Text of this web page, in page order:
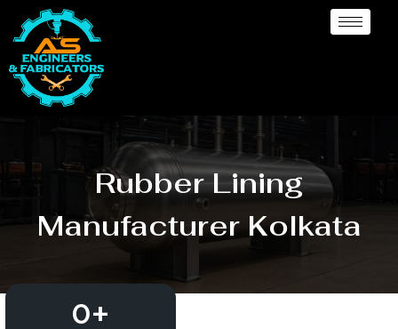
Rubber Lining
Manufacturer Kolkata
0+